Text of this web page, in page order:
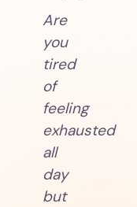
Are
you
tired
of
feeling
exhausted
all
day
but